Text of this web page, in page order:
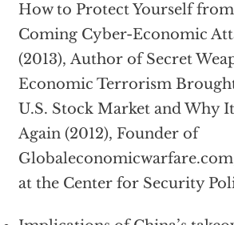
How to Protect Yourself
Coming Cyber-Economic
(2013), Author of Secret
Economic Terrorism
U.S. Stock Market and Why
Again (2012), Founder of
at the Center for Security